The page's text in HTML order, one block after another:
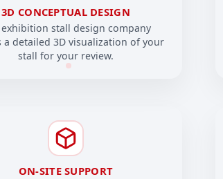
3D CONCEPTUAL DESIGN
stall design company
a detailed 3D visualization of your
stall for your review.
ON-SITE SUPPORT